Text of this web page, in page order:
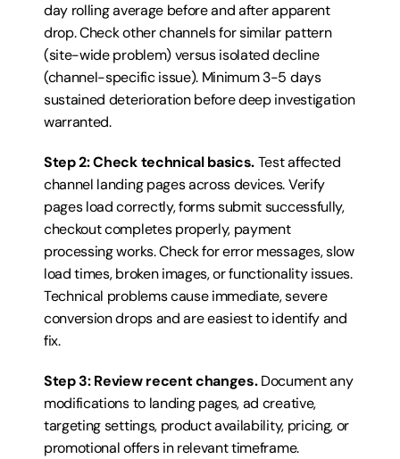
day rolling average before and after apparent
drop. Check other channels for similar pattern
(site-wide problem) versus isolated decline
(channel-specific issue). Minimum 3-5 days
sustained deterioration before deep investigation
warranted.
Step 2: Check technical basics. Test affected
channel landing pages across devices. Verify
pages load correctly, forms submit successfully,
checkout completes properly, payment
processing works. Check for error messages, slow
load times, broken images, or functionality issues.
Technical problems cause immediate, severe
conversion drops and are easiest to identify and
fix.
Step 3: Review recent changes. Document any
modifications to landing pages, ad creative,
targeting settings, product availability, pricing, or
promotional offers in relevant timeframe.